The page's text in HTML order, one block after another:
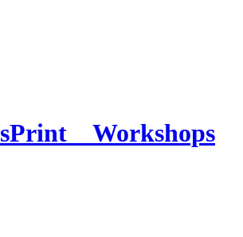
Print Workshops